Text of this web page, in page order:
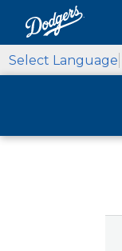
Select Language